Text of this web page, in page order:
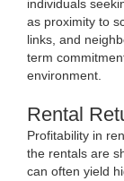
individuals
as proximity to
links, and
term
environment.
Rental
Profitability in
the rentals are
can often yield